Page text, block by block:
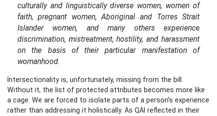
culturally and linguistically diverse women, women of
faith, pregnant women, Aboriginal and Torres Strait
Islander women, and many others experience
discrimination, mistreatment, hostility, and harassment
on the basis of their particular manifestation of
womanhood.
Intersectionality is, unfortunately, missing from the bill.
Without it, the list of protected attributes becomes more like
a cage. We are forced to isolate parts of a person’s experience
rather than addressing it holistically. As QAI reflected in their